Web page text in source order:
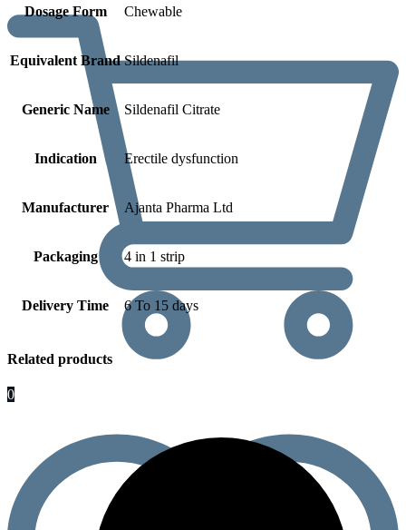
0
Dosage Form Chewable
Equivalent Brand Sildenafil
Generic Name Sildenafil Citrate
Indication Erectile dysfunction
Manufacturer Ajanta Pharma Ltd
Packaging 4 in 1 strip
Delivery Time 6 To 15 days
Related products